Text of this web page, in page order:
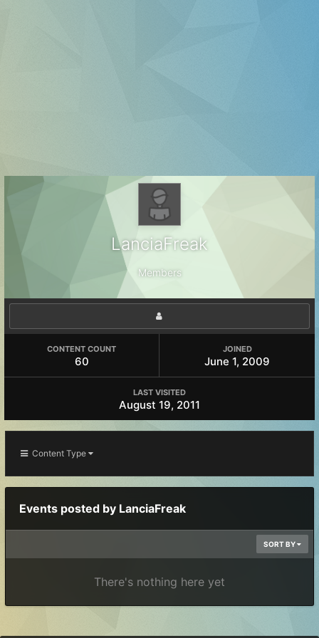
LanciaFreak
Members
CONTENT COUNT
60
JOINED
June 1, 2009
LAST VISITED
August 19, 2011
Content Type
Events posted by LanciaFreak
SORT BY
There's nothing here yet